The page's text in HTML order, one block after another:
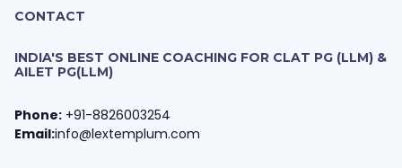
CONTACT
INDIA'S BEST ONLINE COACHING FOR CLAT PG (LLM) &
AILET PG(LLM)
Phone: +91-8826003254
Email:info@lextemplum.com